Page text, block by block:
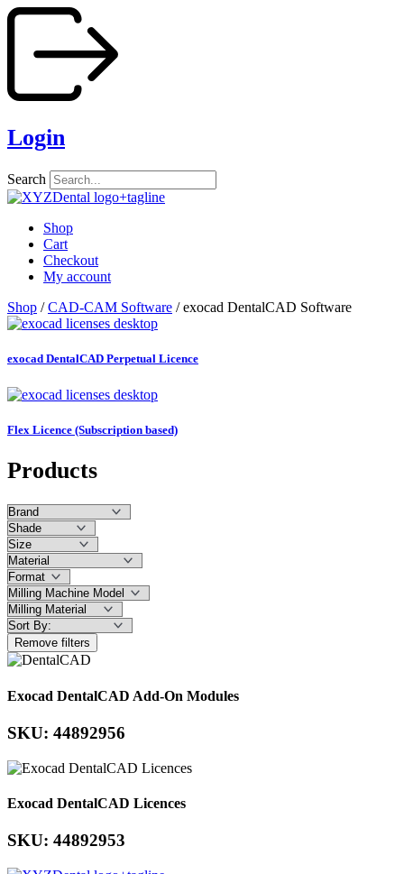
Skip
Login
Search
Shop
Cart
Checkout
My account
Shop /CAD-CAM Software / exocad DentalCAD Software
exocad DentalCAD Perpetual Licence
Flex Licence (Subscription based)
Products
Remove filters
Exocad DentalCAD Add-On Modules
SKU: 44892956
Exocad DentalCAD Licences
SKU: 44892953